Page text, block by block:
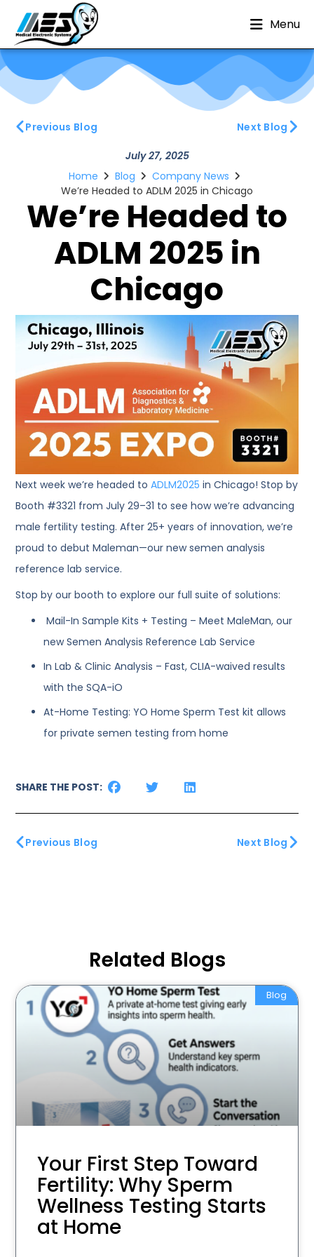
Menu
Previous Blog Next Blog
July 27, 2025
We’re Headed to
ADLM 2025 in
Chicago
Home Blog
Company News
We’re Headed to ADLM 2025 in Chicago
Next week we’re headed toADLM2025 in Chicago! Stop by
Booth #3321 from July 29–31 to see how we’re advancing
male fertility testing. After 25+ years of innovation, we’re
proud to debut Maleman—our new semen analysis
reference lab service.
Stop by our booth to explore our full suite of solutions:
Mail-In Sample Kits + Testing – Meet MaleMan, our
new Semen Analysis Reference Lab Service
In Lab & Clinic Analysis – Fast, CLIA-waived results
with the SQA-iO
At-Home Testing: YO Home Sperm Test kit allows
for private semen testing from home
SHARE THE POST:
Previous Blog Next Blog
Related Blogs
Blog
Your First Step Toward
Fertility: Why Sperm
Wellness Testing Starts
at Home